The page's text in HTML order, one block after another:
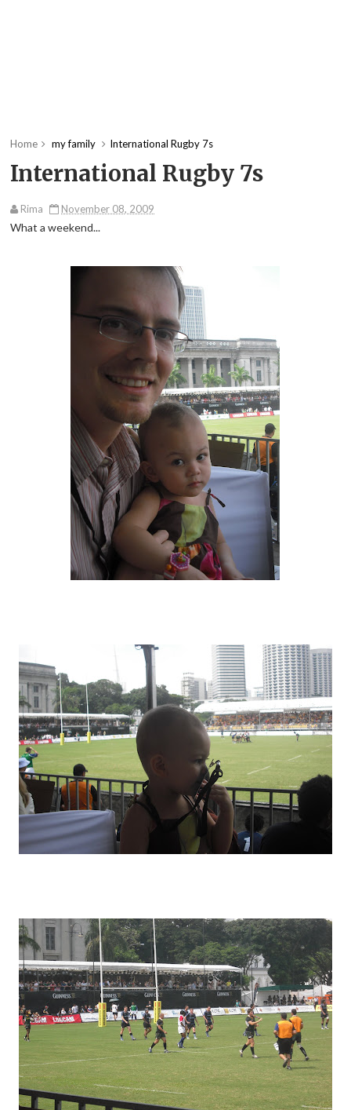
Home my family International Rugby 7s
International Rugby 7s
Rima November 08, 2009
What a weekend...